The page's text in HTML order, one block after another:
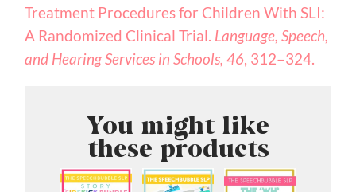
Treatment Procedures for Children With SLI:
A Randomized Clinical Trial. Language, Speech,
and Hearing Services in Schools, 46, 312–324.
You might like
these products